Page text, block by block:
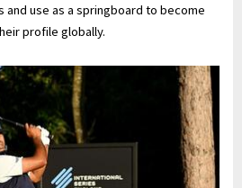
and use as a springboard to become
profile globally.